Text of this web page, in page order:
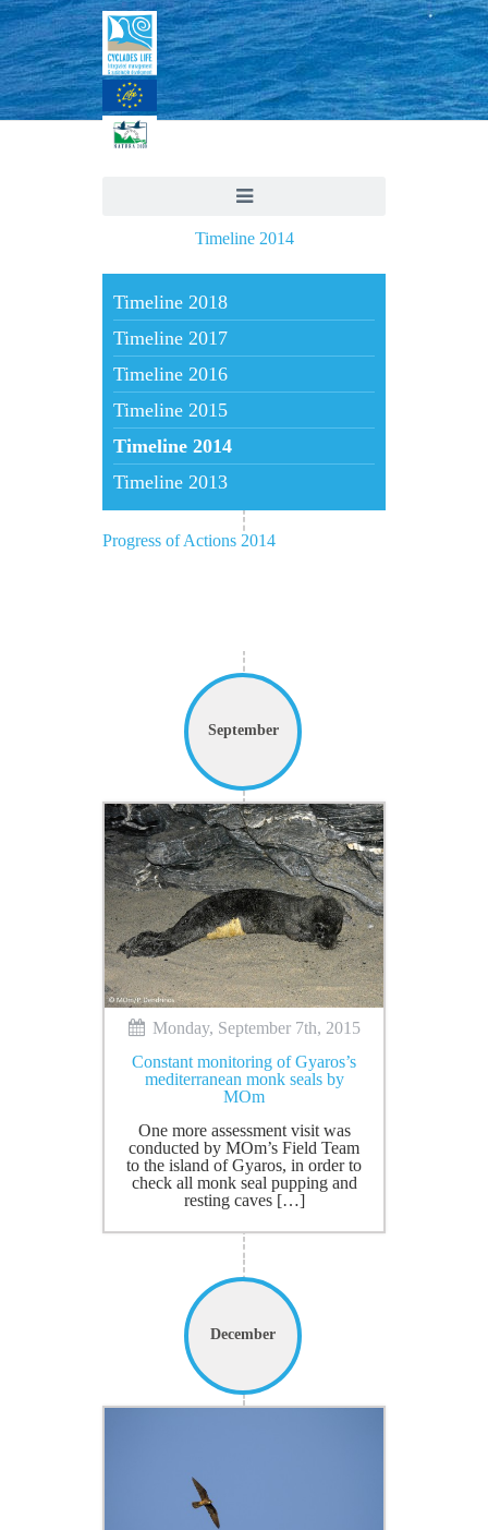
Timeline 2014
Timeline 2018
Timeline 2017
Timeline 2016
Timeline 2015
Timeline 2014
Timeline 2013
Progress of Actions 2014
September
Monday, September 7th, 2015
Constant monitoring of Gyaros’s
mediterranean monk seals by
MOm
One more assessment visit was
conducted by MOm’s Field Team
to the island of Gyaros, in order to
check all monk seal pupping and
resting caves […]
December